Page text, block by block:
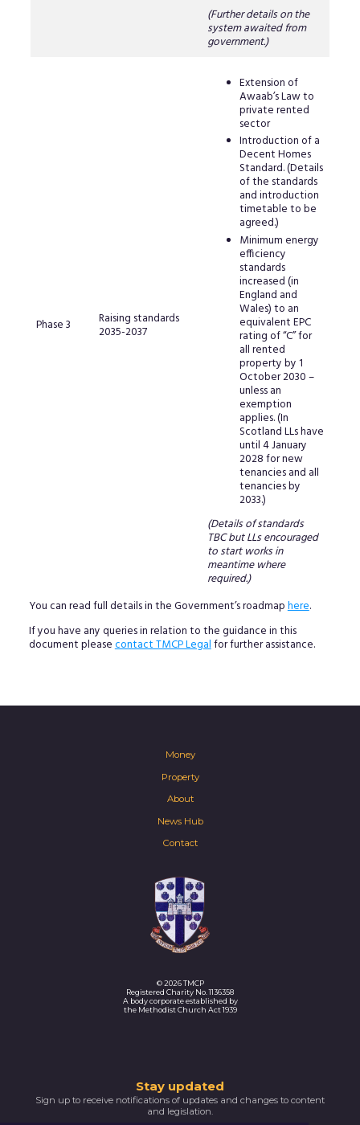
(Further details on the
system awaited from
government.)
Phase 3
Raising standards
2035-2037
Extension of
Awaab’s Law to
private rented
sector
Introduction of a
Decent Homes
Standard. (Details
of the standards
and introduction
timetable to be
agreed.)
Minimum energy
efficiency
standards
increased (in
England and
Wales) to an
equivalent EPC
rating of “C” for
all rented
property by 1
October 2030 –
unless an
exemption
applies. (In
Scotland LLs have
until 4 January
2028 for new
tenancies and all
tenancies by
2033.)
(Details of standards
TBC but LLs encouraged
to start works in
meantime where
required.)
You can read full details in the Government’s roadmaphere.
If you have any queries in relation to the guidance in this
document pleasecontact TMCP Legalfor further assistance.
Money
Property
About
News Hub
Contact
© 2026 TMCP
Registered Charity No. 1136358
A body corporate established by
the Methodist Church Act 1939
you
Stay updated
Sign up to receive notifications of updates and changes to content
and legislation.